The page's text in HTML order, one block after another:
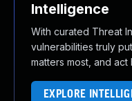
Intelligence
With curated Threat
vulnerabilities truly
matters most, and
EXPLORE